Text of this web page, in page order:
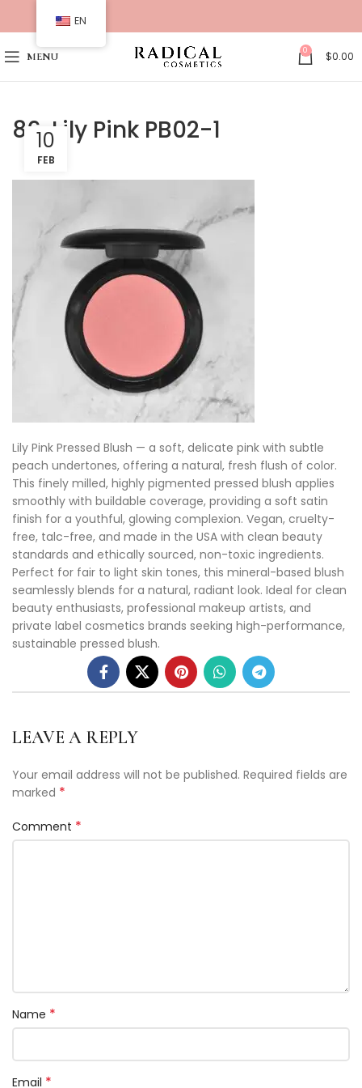
MENU 0 $0.00
86. Lily Pink PB02-1
10
FEB
Lily Pink Pressed Blush — a soft, delicate pink with subtle
peach undertones, offering a natural, fresh flush of color.
This finely milled, highly pigmented pressed blush applies
smoothly with buildable coverage, providing a soft satin
finish for a youthful, glowing complexion. Vegan, cruelty-
free, talc-free, and made in the USA with clean beauty
standards and ethically sourced, non-toxic ingredients.
Perfect for fair to light skin tones, this mineral-based blush
seamlessly blends for a natural, radiant look. Ideal for clean
beauty enthusiasts, professional makeup artists, and
private label cosmetics brands seeking high-performance,
sustainable pressed blush.
LEAVE A REPLY
Your email address will not be published. Required fields are
marked *
Comment *
Name *
Email *
EN